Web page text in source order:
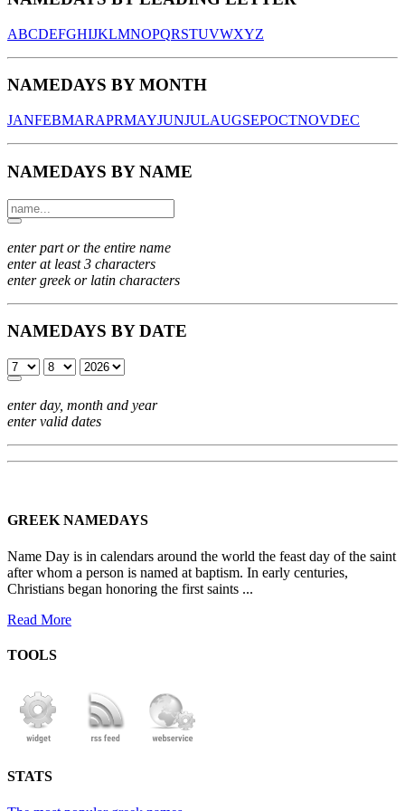
ABCDEFGHIJKLMNOPQRSTUVWXYZ
NAMEDAYS BY MONTH
JANFEBMARAPRMAYJUNJULAUGSEPOCTNOVDEC
NAMEDAYS BY NAME
enter part or the entire name
enter at least 3 characters
enter greek or latin characters
NAMEDAYS BY DATE
enter day, month and year
enter valid dates
GREEK NAMEDAYS
Name Day is in calendars around the world the feast day of the saint
after whom a person is named at baptism. In early centuries,
Christians began honoring the first saints ...
Read More
TOOLS
STATS